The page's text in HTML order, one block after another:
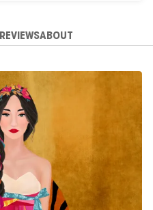
REVIEWSABOUT